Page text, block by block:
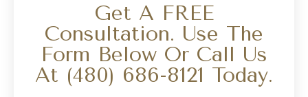
Get A FREE
Consultation. Use The
Form Below Or Call Us
At (480) 686-8121 Today.